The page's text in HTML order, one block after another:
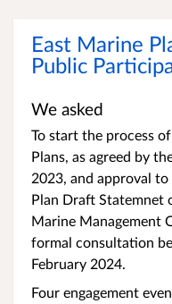
East Marine
Public
We asked
To start the process
Plans, as agreed by
2023, and approval
Plan Draft Statemnet
Marine Management
formal consultation
February 2024.
Four engagement